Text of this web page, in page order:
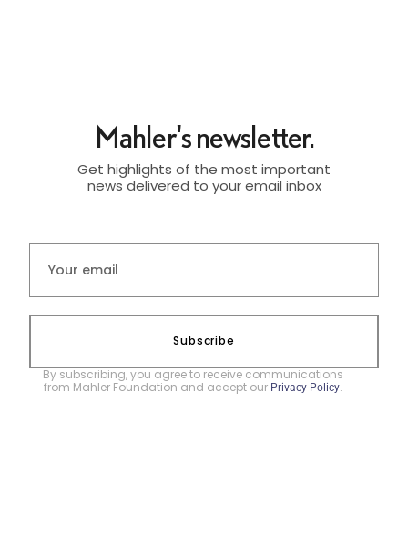
Mahler's newsletter.
Get highlights of the most important
news delivered to your email inbox
Subscribe
By subscribing, you agree to receive communications
from Mahler Foundation and accept our Privacy Policy.